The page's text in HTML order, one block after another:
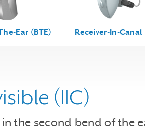
Ear (BTE) Receiver-In-Canal
(IIC)
in the second bend of the